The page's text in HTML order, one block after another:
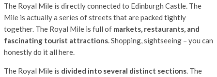
The Royal Mile is directly connected to Edinburgh Castle. The
Mile is actually a series of streets that are packed tightly
together. The Royal Mile is full of markets, restaurants, and
fascinating tourist attractions. Shopping, sightseeing – you can
honestly do it all here.
The Royal Mile is divided into several distinct sections. The